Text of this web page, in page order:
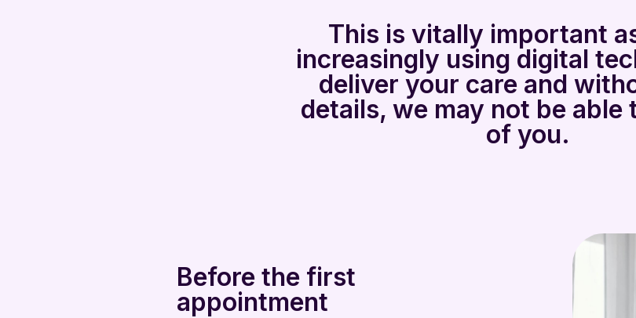
This is vitally important
increasingly using digital
deliver your care and
details, we may not be able
of you.
Before the first
appointment